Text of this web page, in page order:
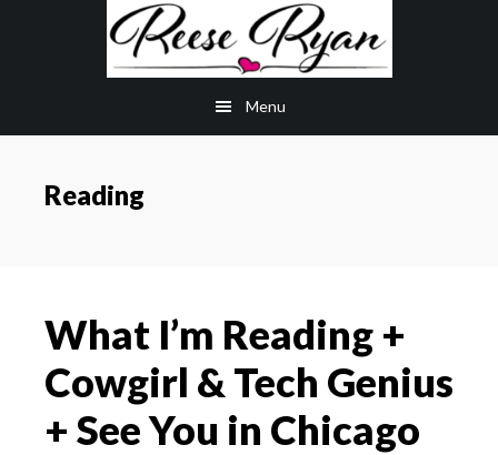
Menu
Reading
What I’m Reading +
Cowgirl & Tech Genius
+ See You in Chicago